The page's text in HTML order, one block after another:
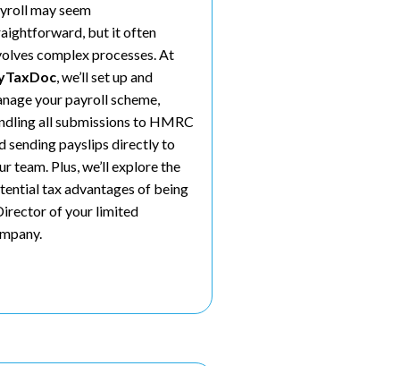
may seem
but it often
complex processes. At
, we’ll set up and
your payroll scheme,
all submissions to HMRC
sending payslips directly to
team. Plus, we’ll explore the
tax advantages of being
of your limited